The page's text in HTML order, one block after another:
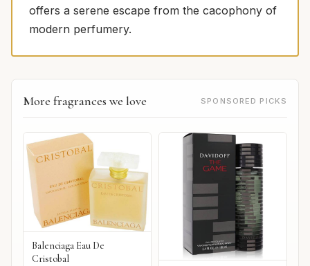
offers a serene escape from the cacophony of
modern perfumery.
More fragrances we love SPONSORED PICKS
Balenciaga Eau De
Cristobal